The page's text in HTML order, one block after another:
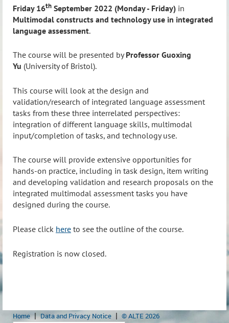
Friday 16th September 2022 (Monday - Friday) in
Multimodal constructs and technology use in integrated
language assessment.
The course will be presented byProfessor Guoxing
Yu (University of Bristol).
This course will look at the design and
validation/research of integrated language assessment
tasks from these three interrelated perspectives:
integration of different language skills, multimodal
input/completion of tasks, and technology use.
The course will provide extensive opportunities for
hands-on practice, including in task design, item writing
and developing validation and research proposals on the
integrated multimodal assessment tasks you have
designed during the course.
Please click here to see the outline of the course.
Registration is now closed.
Home Data and Privacy Notice © ALTE 2026